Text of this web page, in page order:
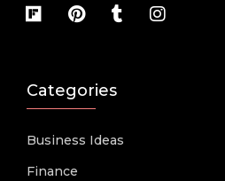
Categories
Business Ideas
Finance